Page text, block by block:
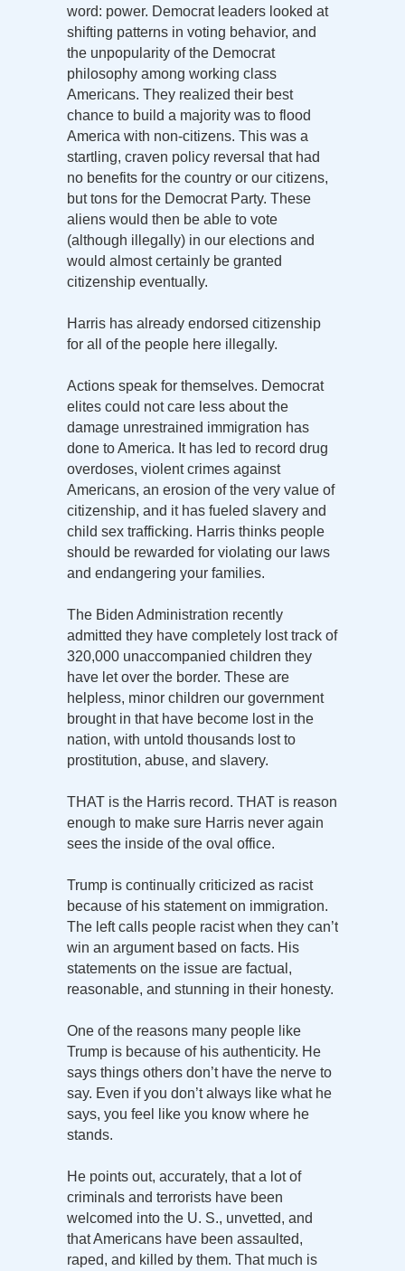
word: power. Democrat leaders looked at
shifting patterns in voting behavior, and
the unpopularity of the Democrat
philosophy among working class
Americans. They realized their best
chance to build a majority was to flood
America with non-citizens. This was a
startling, craven policy reversal that had
no benefits for the country or our citizens,
but tons for the Democrat Party. These
aliens would then be able to vote
(although illegally) in our elections and
would almost certainly be granted
citizenship eventually.
Harris has already endorsed citizenship
for all of the people here illegally.
Actions speak for themselves. Democrat
elites could not care less about the
damage unrestrained immigration has
done to America. It has led to record drug
overdoses, violent crimes against
Americans, an erosion of the very value of
citizenship, and it has fueled slavery and
child sex trafficking. Harris thinks people
should be rewarded for violating our laws
and endangering your families.
The Biden Administration recently
admitted they have completely lost track of
320,000 unaccompanied children they
have let over the border. These are
helpless, minor children our government
brought in that have become lost in the
nation, with untold thousands lost to
prostitution, abuse, and slavery.
THAT is the Harris record. THAT is reason
enough to make sure Harris never again
sees the inside of the oval office.
Trump is continually criticized as racist
because of his statement on immigration.
The left calls people racist when they can’t
win an argument based on facts. His
statements on the issue are factual,
reasonable, and stunning in their honesty.
One of the reasons many people like
Trump is because of his authenticity. He
says things others don’t have the nerve to
say. Even if you don’t always like what he
says, you feel like you know where he
stands.
He points out, accurately, that a lot of
criminals and terrorists have been
welcomed into the U. S., unvetted, and
that Americans have been assaulted,
raped, and killed by them. That much is